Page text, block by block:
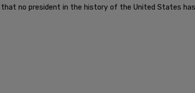
that no president in the history of the United States